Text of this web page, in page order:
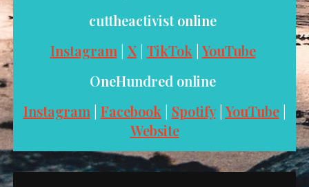
cuttheactivist online
Instagram | X| TikTok | YouTube
OneHundred online
Instagram | Facebook | Spotify| YouTube|
Website